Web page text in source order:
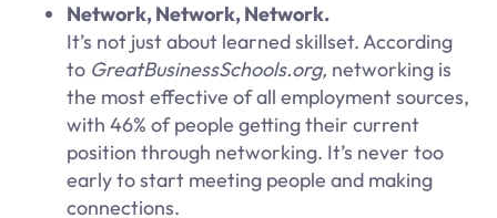
Network, Network, Network.
It’s not just about learned skillset. According
to GreatBusinessSchools.org, networking is
the most effective of all employment sources,
with 46% of people getting their current
position through networking. It’s never too
early to start meeting people and making
connections.